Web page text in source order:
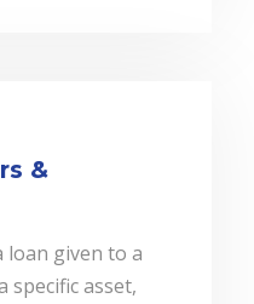
&
loan given to a
specific asset,